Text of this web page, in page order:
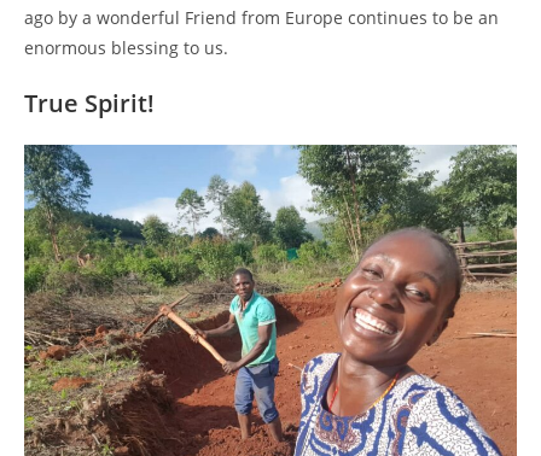
ago by a wonderful Friend from Europe continues to be an
enormous blessing to us.
True Spirit!